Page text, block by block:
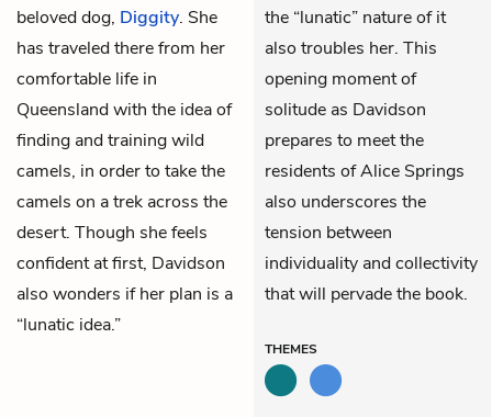
beloved dog, Diggity. She
has traveled there from her
comfortable life in
Queensland with the idea of
finding and training wild
camels, in order to take the
camels on a trek across the
desert. Though she feels
confident at first, Davidson
also wonders if her plan is a
“lunatic idea.”
the “lunatic” nature of it
also troubles her. This
opening moment of
solitude as Davidson
prepares to meet the
residents of Alice Springs
also underscores the
tension between
individuality and collectivity
that will pervade the book.
THEMES